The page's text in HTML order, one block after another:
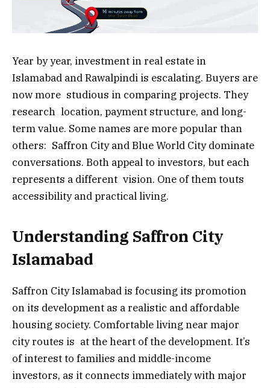
Year by year, investment in real estate in
Islamabad and Rawalpindi is escalating. Buyers are
now more studious in comparing projects. They
research location, payment structure, and long-
term value. Some names are more popular than
others: Saffron City and Blue World City dominate
conversations. Both appeal to investors, but each
represents a different vision. One of them touts
accessibility and practical living.
Understanding Saffron City
Islamabad
Saffron City Islamabad is focusing its promotion
on its development as a realistic and affordable
housing society. Comfortable living near major
city routes is at the heart of the development. It’s
of interest to families and middle-income
investors, as it connects immediately with major